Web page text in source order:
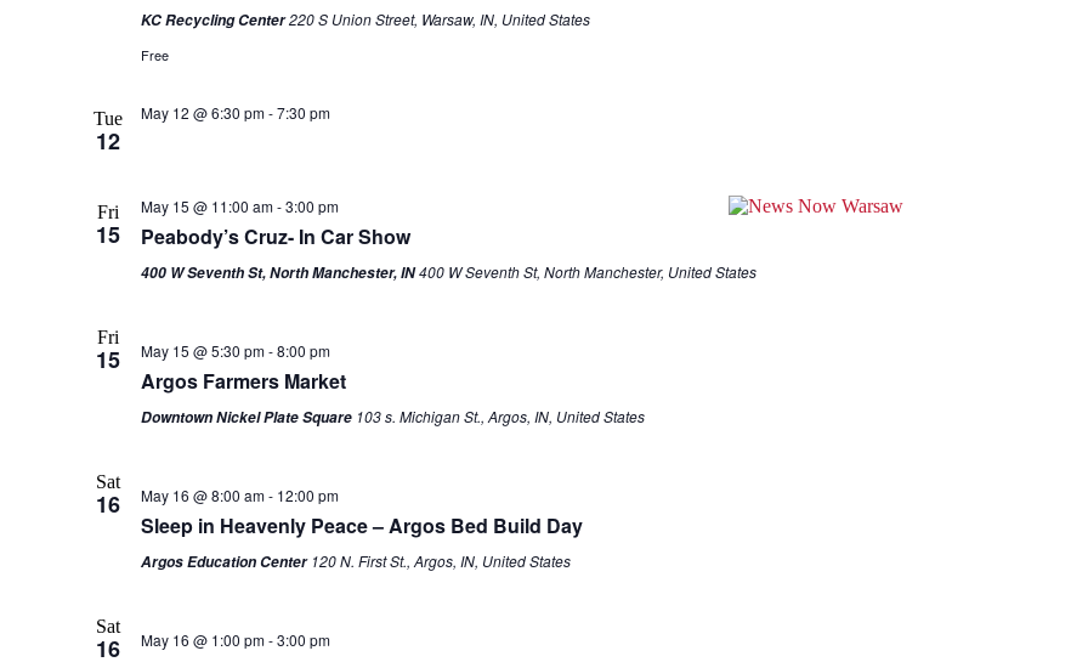
KC Recycling Center220 S Union Street, Warsaw, IN, United States
Free
Tue
12
May 12 @ 6:30 pm-7:30 pm
Fri
15 Peabody’s Cruz- In Car Show
May 15 @ 11:00 am-3:00 pm
400 W Seventh St, North Manchester, IN400 W Seventh St, North Manchester, United States
Fri
15
Argos Farmers Market
May 15 @ 5:30 pm-8:00 pm
Downtown Nickel Plate Square 103 s. Michigan St., Argos, IN, United States
Sat
16
Sleep in Heavenly Peace – Argos Bed Build Day
May 16 @ 8:00 am- 12:00 pm
Argos Education Center 120 N. First St., Argos, IN, United States
Sat
16 May 16 @ 1:00 pm-3:00 pm